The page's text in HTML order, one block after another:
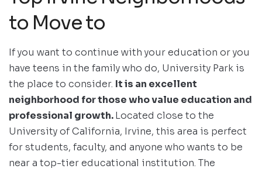
to Move to
If you want to continue with your education or you
have teens in the family who do, University Park is
the place to consider. It is an excellent
neighborhood for those who value education and
professional growth.Located close to the
University of California, Irvine, this area is perfect
for students, faculty, and anyone who wants to be
near a top-tier educational institution. The